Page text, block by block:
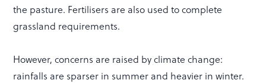
the pasture. Fertilisers are also used to complete
grassland requirements.
However, concerns are raised by climate change:
rainfalls are sparser in summer and heavier in winter.